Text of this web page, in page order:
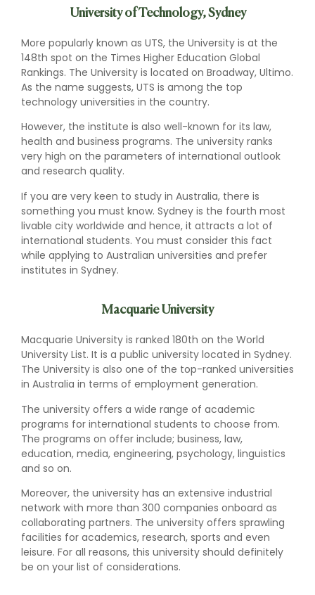
University of Technology, Sydney
More popularly known as UTS, the University is at the
148th spot on the Times Higher Education Global
Rankings. The University is located on Broadway, Ultimo.
As the name suggests, UTS is among the top
technology universities in the country.
However, the institute is also well-known for its law,
health and business programs. The university ranks
very high on the parameters of international outlook
and research quality.
If you are very keen to study in Australia, there is
something you must know. Sydney is the fourth most
livable city worldwide and hence, it attracts a lot of
international students. You must consider this fact
while applying to Australian universities and prefer
institutes in Sydney.
Macquarie University
Macquarie University is ranked 180th on the World
University List. It is a public university located in Sydney.
The University is also one of the top-ranked universities
in Australia in terms of employment generation.
The university offers a wide range of academic
programs for international students to choose from.
The programs on offer include; business, law,
education, media, engineering, psychology, linguistics
and so on.
Moreover, the university has an extensive industrial
network with more than 300 companies onboard as
collaborating partners. The university offers sprawling
facilities for academics, research, sports and even
leisure. For all reasons, this university should definitely
be on your list of considerations.